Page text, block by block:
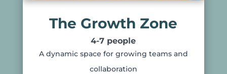
The Growth Zone
4-7 people
A dynamic space for growing teams and
collaboration